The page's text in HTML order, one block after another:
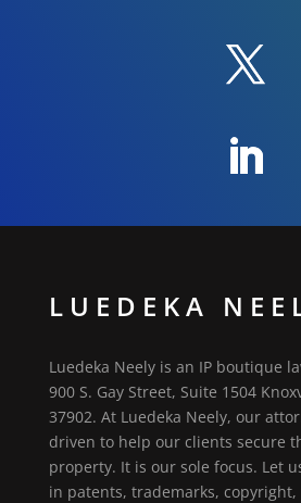
LUEDEKA
Luedeka Neely is an IP boutique
900 S. Gay Street, Suite 1504
37902. At Luedeka Neely, our
driven to help our clients secure
property. It is our sole focus. Let
in patents, trademarks, copyright,